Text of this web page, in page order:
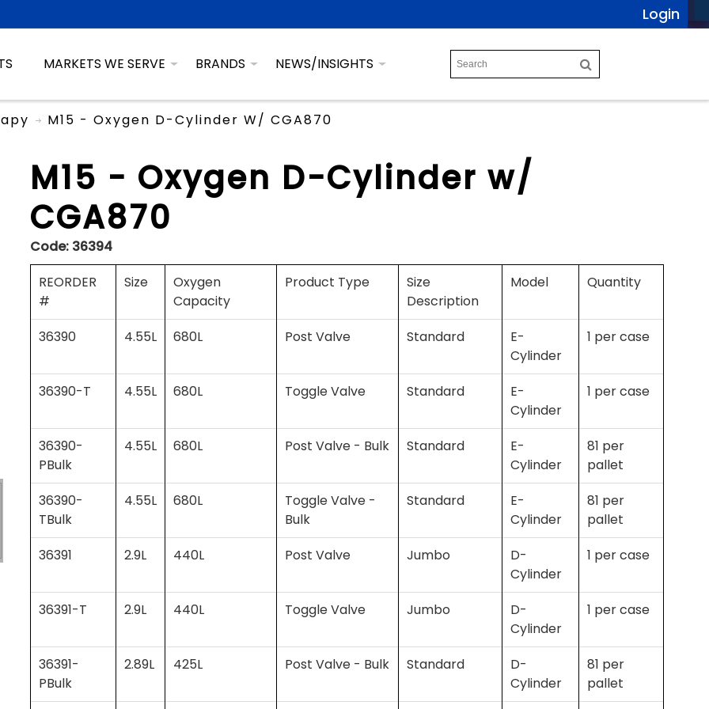
Login
MARKETS WE SERVE BRANDS NEWS/INSIGHTS
M15 - Oxygen D-Cylinder W/ CGA870
M15 - Oxygen D-Cylinder w/
CGA870
Code: 36394
REORDER
#
Size
Oxygen
Capacity
Product Type
Size
Description
Model Quantity
36390 4.55L 680L Post Valve Standard
E-
Cylinder
1 per case
36390-T 4.55L 680L Toggle Valve Standard
E-
Cylinder
1 per case
36390-
PBulk
4.55L 680L Post Valve - Bulk Standard
E-
Cylinder
81 per
pallet
36390-
TBulk
4.55L 680L
Toggle Valve -
Bulk
Standard
E-
Cylinder
81 per
pallet
36391
2.9L 440L Post Valve Jumbo
D-
Cylinder
1 per case
36391-T 2.9L 440L Toggle Valve Jumbo
D-
Cylinder
1 per case
36391-
PBulk
2.89L 425L Post Valve - Bulk Standard
D-
Cylinder
81 per
pallet